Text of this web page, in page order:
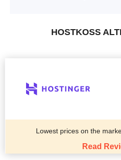
HOSTKOSS
Lowest prices on the
Read